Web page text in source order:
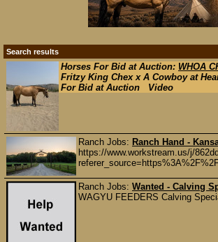
Search results
Horses For Bid at Auction: WHOA
Fritzy King Chex x A Cowboy at
For Bid at Auction Video
Ranch Jobs: Ranch Hand -
https://www.workstream.us/j/
Ranch Jobs: Wanted - Calving
WAGYU FEEDERS Calving